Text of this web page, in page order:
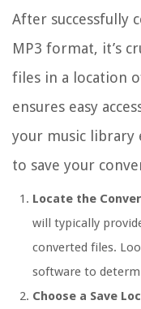
After successfully
MP3 format, it’s
files in a location
ensures easy
your music library
to save your
Locate the
will typically
converted files.
software to
Choose a Save